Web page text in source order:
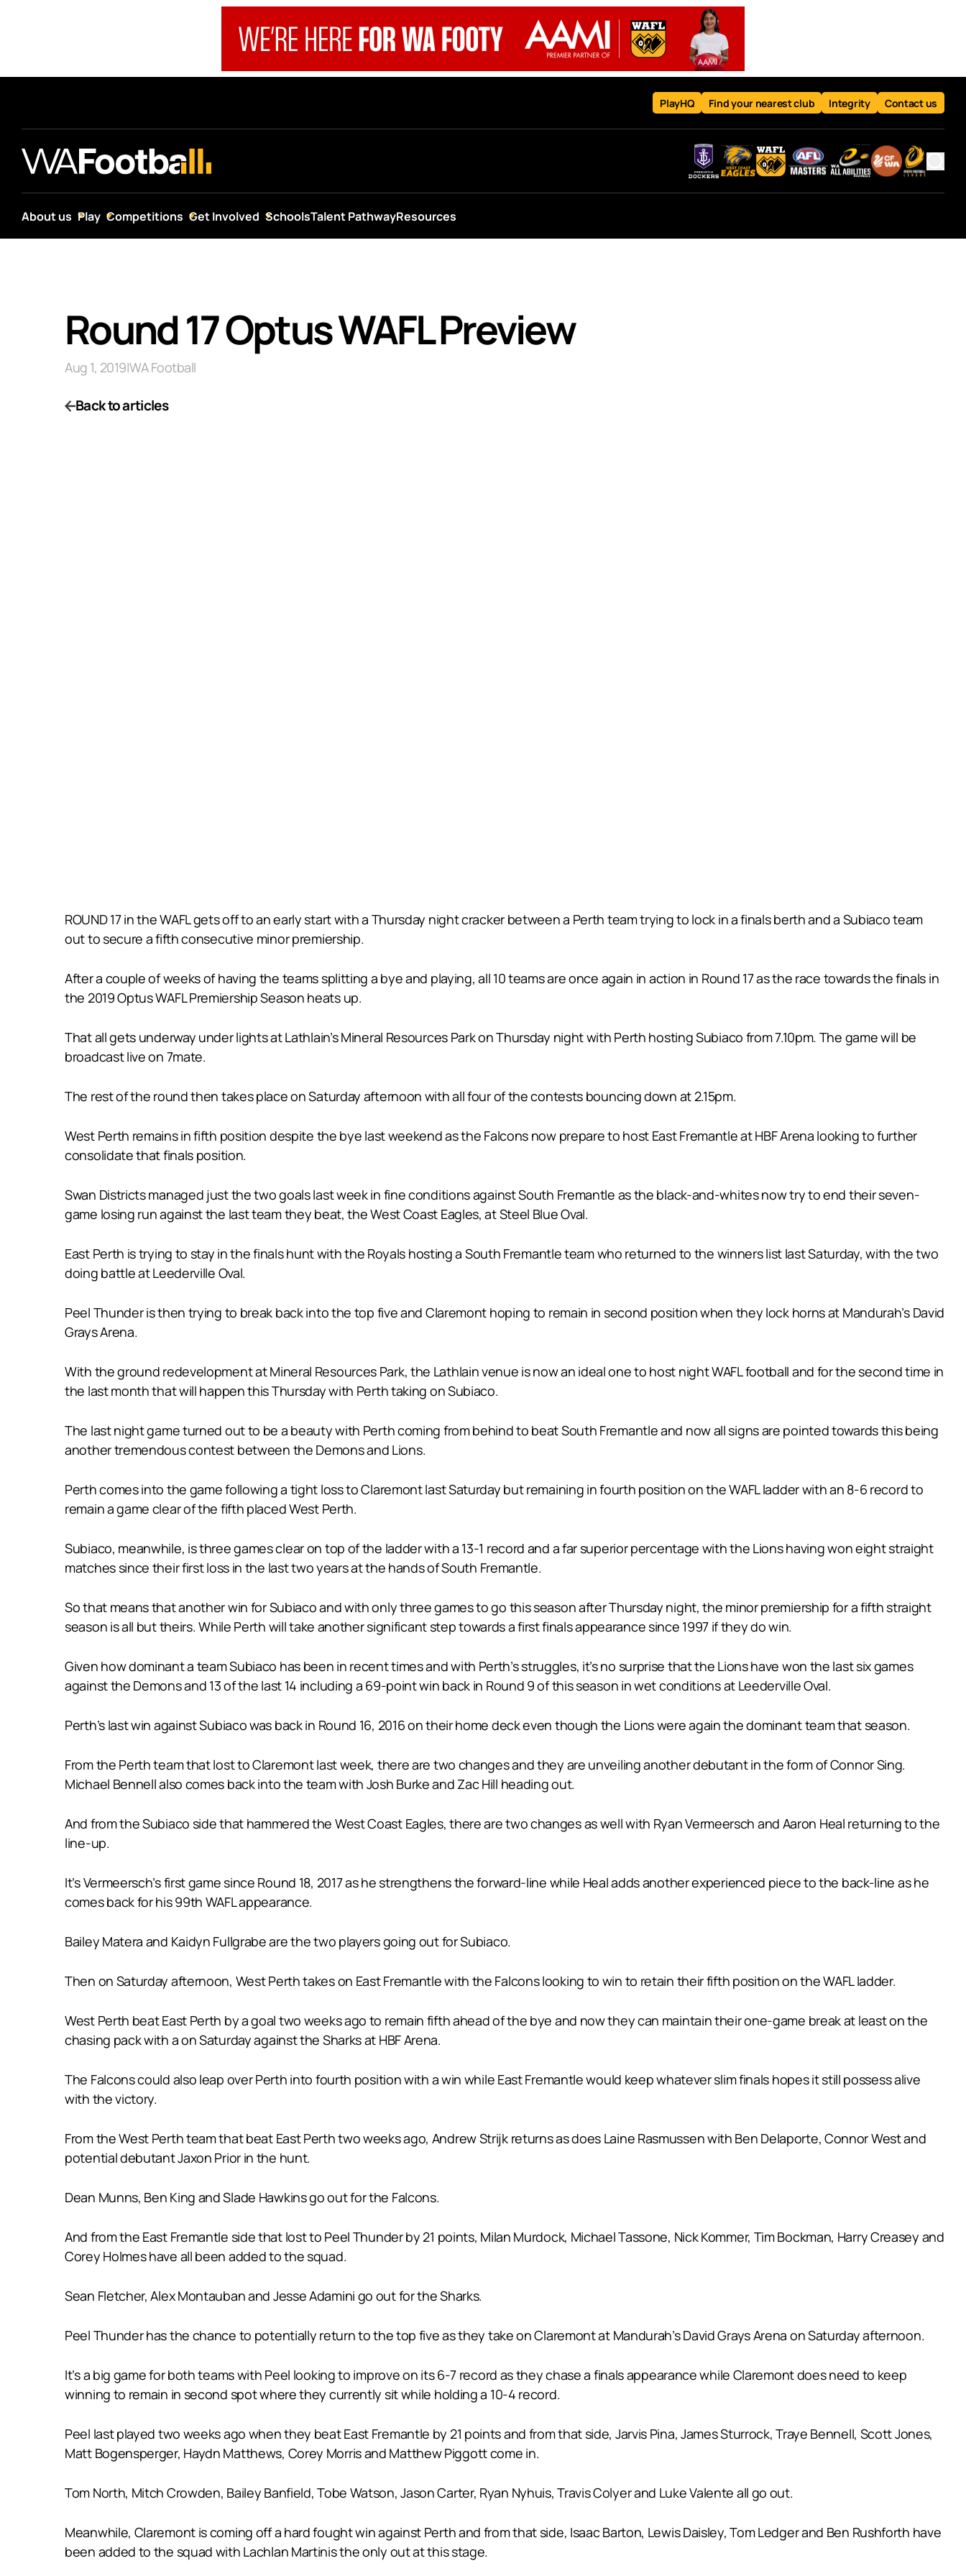
PlayHQ Find your nearest club Integrity Contact us
About us Play Competitions Get Involved SchoolsTalent PathwayResources
Round 17 Optus WAFL Preview
Aug 1, 2019|WA Football
Back to articles
ROUND 17 in the WAFL gets off to an early start with a Thursday night cracker between a Perth team trying to lock in a finals berth and a Subiaco team
out to secure a fifth consecutive minor premiership.
After a couple of weeks of having the teams splitting a bye and playing, all 10 teams are once again in action in Round 17 as the race towards the finals in
the 2019 Optus WAFL Premiership Season heats up.
That all gets underway under lights at Lathlain’s Mineral Resources Park on Thursday night with Perth hosting Subiaco from 7.10pm. The game will be
broadcast live on 7mate.
The rest of the round then takes place on Saturday afternoon with all four of the contests bouncing down at 2.15pm.
West Perth remains in fifth position despite the bye last weekend as the Falcons now prepare to host East Fremantle at HBF Arena looking to further
consolidate that finals position.
Swan Districts managed just the two goals last week in fine conditions against South Fremantle as the black-and-whites now try to end their seven-
game losing run against the last team they beat, the West Coast Eagles, at Steel Blue Oval.
East Perth is trying to stay in the finals hunt with the Royals hosting a South Fremantle team who returned to the winners list last Saturday, with the two
doing battle at Leederville Oval.
Peel Thunder is then trying to break back into the top five and Claremont hoping to remain in second position when they lock horns at Mandurah’s David
Grays Arena.
With the ground redevelopment at Mineral Resources Park, the Lathlain venue is now an ideal one to host night WAFL football and for the second time in
the last month that will happen this Thursday with Perth taking on Subiaco.
The last night game turned out to be a beauty with Perth coming from behind to beat South Fremantle and now all signs are pointed towards this being
another tremendous contest between the Demons and Lions.
Perth comes into the game following a tight loss to Claremont last Saturday but remaining in fourth position on the WAFL ladder with an 8-6 record to
remain a game clear of the fifth placed West Perth.
Subiaco, meanwhile, is three games clear on top of the ladder with a 13-1 record and a far superior percentage with the Lions having won eight straight
matches since their first loss in the last two years at the hands of South Fremantle.
So that means that another win for Subiaco and with only three games to go this season after Thursday night, the minor premiership for a fifth straight
season is all but theirs. While Perth will take another significant step towards a first finals appearance since 1997 if they do win.
Given how dominant a team Subiaco has been in recent times and with Perth’s struggles, it’s no surprise that the Lions have won the last six games
against the Demons and 13 of the last 14 including a 69-point win back in Round 9 of this season in wet conditions at Leederville Oval.
Perth’s last win against Subiaco was back in Round 16, 2016 on their home deck even though the Lions were again the dominant team that season.
From the Perth team that lost to Claremont last week, there are two changes and they are unveiling another debutant in the form of Connor Sing.
Michael Bennell also comes back into the team with Josh Burke and Zac Hill heading out.
And from the Subiaco side that hammered the West Coast Eagles, there are two changes as well with Ryan Vermeersch and Aaron Heal returning to the
line-up.
It’s Vermeersch’s first game since Round 18, 2017 as he strengthens the forward-line while Heal adds another experienced piece to the back-line as he
comes back for his 99th WAFL appearance.
Bailey Matera and Kaidyn Fullgrabe are the two players going out for Subiaco.
Then on Saturday afternoon, West Perth takes on East Fremantle with the Falcons looking to win to retain their fifth position on the WAFL ladder.
West Perth beat East Perth by a goal two weeks ago to remain fifth ahead of the bye and now they can maintain their one-game break at least on the
chasing pack with a on Saturday against the Sharks at HBF Arena.
The Falcons could also leap over Perth into fourth position with a win while East Fremantle would keep whatever slim finals hopes it still possess alive
with the victory.
From the West Perth team that beat East Perth two weeks ago, Andrew Strijk returns as does Laine Rasmussen with Ben Delaporte, Connor West and
potential debutant Jaxon Prior in the hunt.
Dean Munns, Ben King and Slade Hawkins go out for the Falcons.
And from the East Fremantle side that lost to Peel Thunder by 21 points, Milan Murdock, Michael Tassone, Nick Kommer, Tim Bockman, Harry Creasey and
Corey Holmes have all been added to the squad.
Sean Fletcher, Alex Montauban and Jesse Adamini go out for the Sharks.
Peel Thunder has the chance to potentially return to the top five as they take on Claremont at Mandurah’s David Grays Arena on Saturday afternoon.
It’s a big game for both teams with Peel looking to improve on its 6-7 record as they chase a finals appearance while Claremont does need to keep
winning to remain in second spot where they currently sit while holding a 10-4 record.
Peel last played two weeks ago when they beat East Fremantle by 21 points and from that side, Jarvis Pina, James Sturrock, Traye Bennell, Scott Jones,
Matt Bogensperger, Haydn Matthews, Corey Morris and Matthew Piggott come in.
Tom North, Mitch Crowden, Bailey Banfield, Tobe Watson, Jason Carter, Ryan Nyhuis, Travis Colyer and Luke Valente all go out.
Meanwhile, Claremont is coming off a hard fought win against Perth and from that side, Isaac Barton, Lewis Daisley, Tom Ledger and Ben Rushforth have
been added to the squad with Lachlan Martinis the only out at this stage.